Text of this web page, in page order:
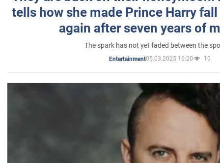
tells how she made Prince Harry
again after seven years of
The spark has not yet faded between the
Entertainment05.03.2025 16:20 10